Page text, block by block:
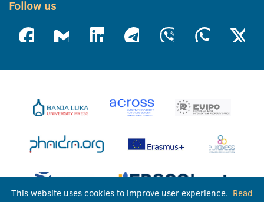
Follow us
This website uses cookies to improve user experience. Read